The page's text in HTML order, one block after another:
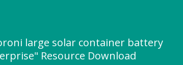
large solar container battery
Resource Download